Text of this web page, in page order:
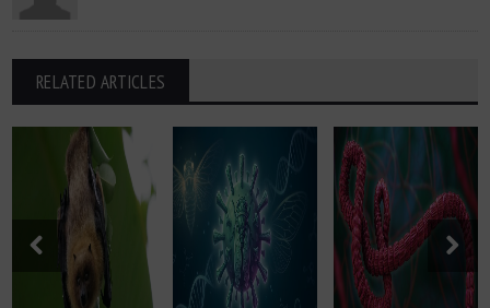
RELATED ARTICLES